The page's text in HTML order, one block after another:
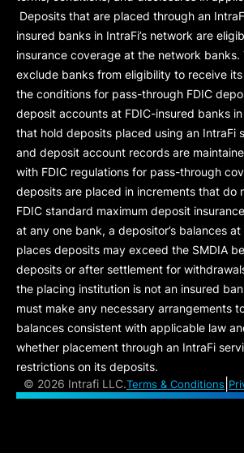
Deposits that are placed through an
insured banks in IntraFi’s network are
insurance coverage at the network
exclude banks from eligibility to receive
the conditions for pass-through FDIC
deposit accounts at FDIC-insured banks in
that hold deposits placed using an IntraFi
and deposit account records are
with FDIC regulations for pass-through
deposits are placed in increments that do
FDIC standard maximum deposit
at any one bank, a depositor’s balances
places deposits may exceed the SMDIA
deposits or after settlement for
the placing institution is not an insured
must make any necessary arrangements
balances consistent with applicable law
whether placement through an IntraFi
restrictions on its deposits.
© 2026 Intrafi LLC.Terms & Conditions